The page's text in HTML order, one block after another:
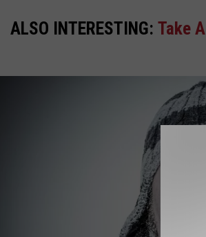
ALSO INTERESTING: Take